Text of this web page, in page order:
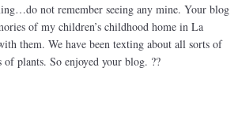
not remember seeing any mine. Your blog
of my children’s childhood home in La
them. We have been texting about all sorts of
of plants. So enjoyed your blog. ??